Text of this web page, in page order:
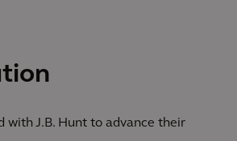
with J.B. Hunt to advance their